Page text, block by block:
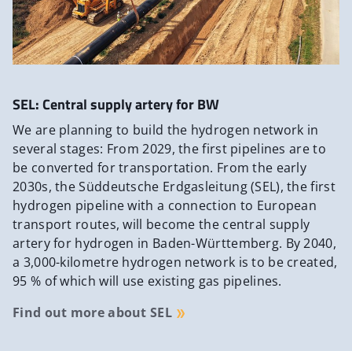
SEL: Central supply artery for BW
We are planning to build the hydrogen network in
several stages: From 2029, the first pipelines are to
be converted for transportation. From the early
2030s, the Süddeutsche Erdgasleitung (SEL), the first
hydrogen pipeline with a connection to European
transport routes, will become the central supply
artery for hydrogen in Baden-Württemberg. By 2040,
a 3,000-kilometre hydrogen network is to be created,
95 % of which will use existing gas pipelines.
Find out more about SEL